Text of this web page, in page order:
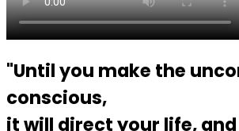
"Until you make the
conscious,
it will direct your life,